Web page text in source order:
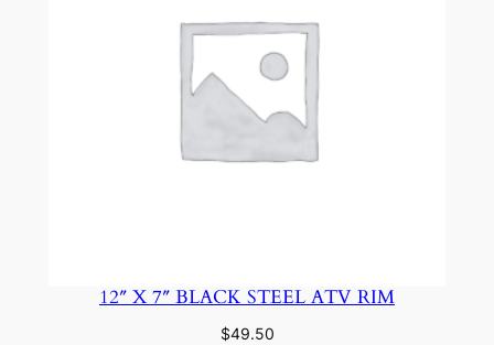
12″ X 7″ BLACK STEEL ATV RIM
$49.50